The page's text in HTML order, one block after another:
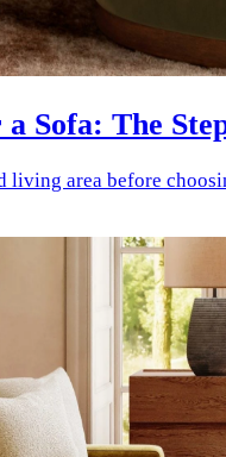
Sofa: The
living area before